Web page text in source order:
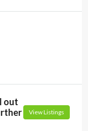
out
View Listings